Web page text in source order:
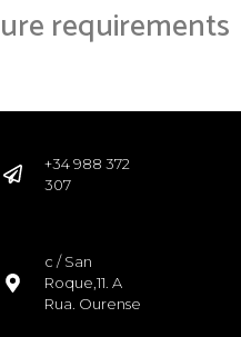
requirements
+34 988 372
307
c / San
Roque,11. A
Rua. Ourense